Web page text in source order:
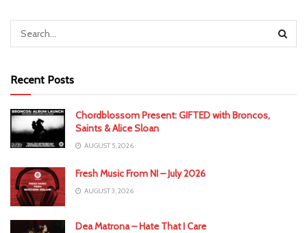
Recent Posts
Chordblossom Present: GIFTED with Broncos,
Saints & Alice Sloan
AUGUST 5, 2026
Fresh Music From NI – July 2026
AUGUST 3, 2026
Dea Matrona – Hate That I Care